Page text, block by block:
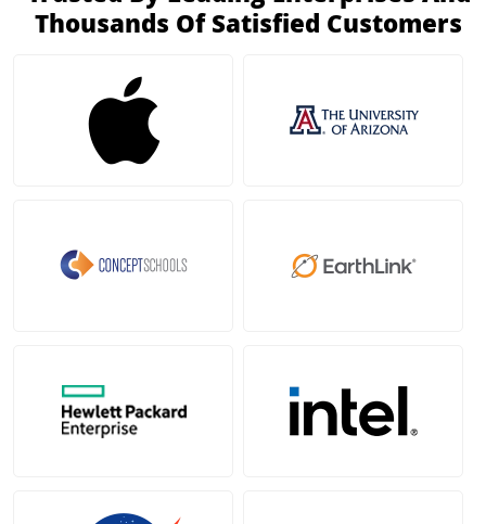
Thousands Of Satisfied Customers